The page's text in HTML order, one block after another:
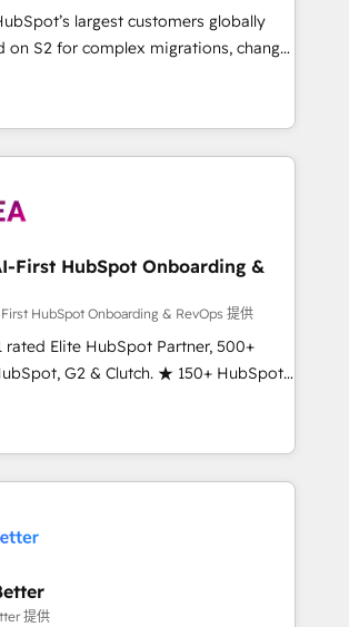
agree it is proof of trust built through
largest customers globally
on S2 for complex migrations, change
systems integration, and creative
deliver measurable impact and
As one of the few full-
agencies in the HubSpot
to build scalable, globally
& RevOps frameworks that
the entire
through seamless integrations,
adoption with change-
programs, and align marketing, sales,
and experience across
in dozens of industries,
S2 is the partner you’ve been
First HubSpot Onboarding &
HubSpot Onboarding & RevOps 提供
Elite HubSpot Partner, 500+
G2 & Clutch. ★ 150+ HubSpot
& Trainers across the team ★
across five continents ★ AI-
led, Onboarding obsessed ★
2024/25 INSIDEA helps
your team, migrate your data,
time zone. What we do ➤
in weeks, with workflows built
提供